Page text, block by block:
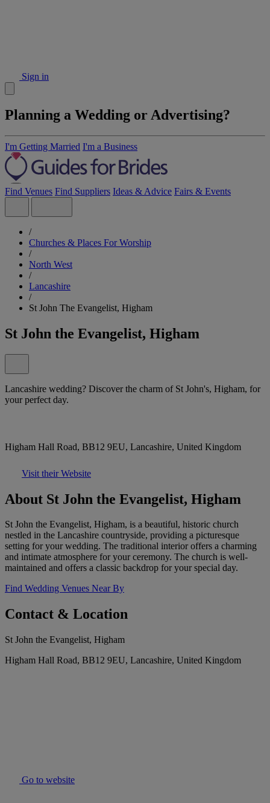
Sign in
Planning a Wedding or Advertising?
I'm Getting Married I'm a Business
Find Venues Find Suppliers Ideas & Advice Fairs & Events
/
Churches & Places For Worship
/
North West
/
Lancashire
/
St John The Evangelist, Higham
St John the Evangelist, Higham
Lancashire wedding? Discover the charm of St John's, Higham, for
your perfect day.
Higham Hall Road, BB12 9EU, Lancashire, United Kingdom
Visit their Website
About St John the Evangelist, Higham
St John the Evangelist, Higham, is a beautiful, historic church
nestled in the Lancashire countryside, providing a picturesque
setting for your wedding. The traditional interior offers a charming
and intimate atmosphere for your ceremony. The church is well-
maintained and offers a classic backdrop for your special day.
Find Wedding Venues Near By
Contact & Location
St John the Evangelist, Higham
Higham Hall Road, BB12 9EU, Lancashire, United Kingdom
Go to website